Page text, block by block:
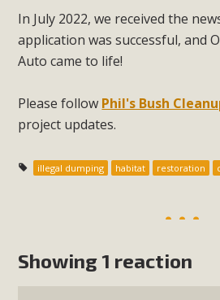
In July 2022, we received the
application was successful, and
Auto came to life!
Please follow Phil's Bush
project updates.
illegal dumping habitat restoration
Showing 1 reaction